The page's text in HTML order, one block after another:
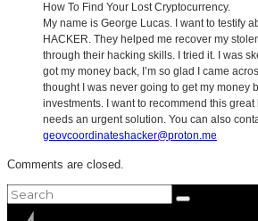
How To Find Your Lost Cryptocurrency.
My name is George Lucas. I want to testify
HACKER. They helped me recover my
through their hacking skills. I tried it. I was
got my money back, I’m so glad I came
thought I was never going to get my money
investments. I want to recommend this
needs an urgent solution. You can also
geovcoordinateshacker@proton.me
Comments are closed.